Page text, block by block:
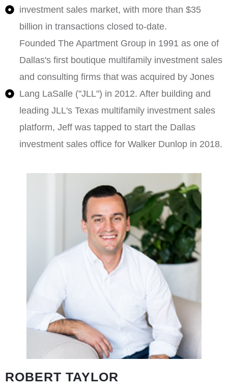
investment sales market, with more than $35
billion in transactions closed to-date.
Founded The Apartment Group in 1991 as one of
Dallas's first boutique multifamily investment sales
and consulting firms that was acquired by Jones
Lang LaSalle ("JLL") in 2012. After building and
leading JLL's Texas multifamily investment sales
platform, Jeff was tapped to start the Dallas
investment sales office for Walker Dunlop in 2018.
ROBERT TAYLOR